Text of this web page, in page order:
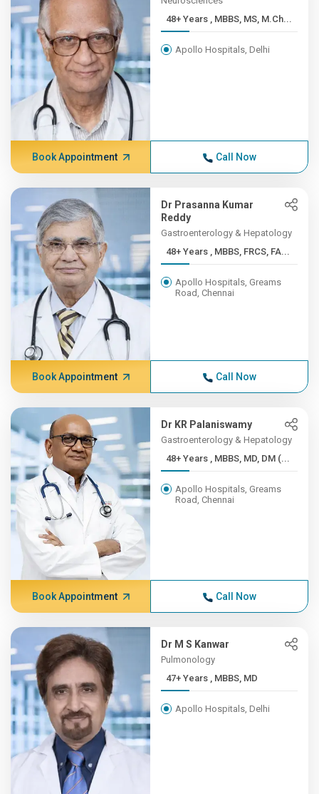
48+ Years , MBBS, MS, M.Ch...
Apollo Hospitals, Delhi
Book Appointment Call Now
Dr Prasanna Kumar
Reddy
Gastroenterology & Hepatology
48+ Years , MBBS, FRCS, FA...
Apollo Hospitals, Greams
Road, Chennai
Book Appointment Call Now
Dr KR Palaniswamy
Gastroenterology & Hepatology
48+ Years , MBBS, MD, DM (...
Apollo Hospitals, Greams
Road, Chennai
Book Appointment Call Now
Dr M S Kanwar
Pulmonology
47+ Years , MBBS, MD
Apollo Hospitals, Delhi